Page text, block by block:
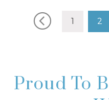
Posts navigation
1 2
Proud To